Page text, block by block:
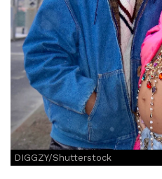
DIGGZY/Shutterstock